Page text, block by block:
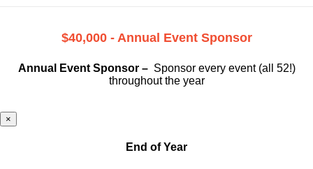
$40,000 - Annual Event Sponsor
Annual Event Sponsor – Sponsor every event (all 52!)
throughout the year
×
End of Year